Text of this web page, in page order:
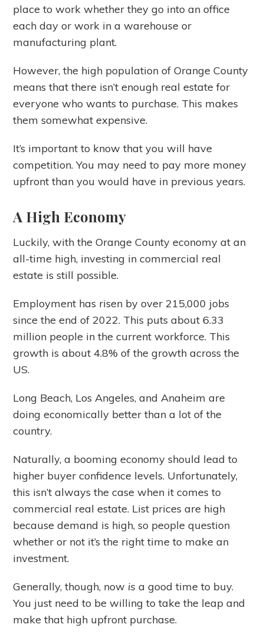
place to work whether they go into an office
each day or work in a warehouse or
manufacturing plant.
However, the high population of Orange County
means that there isn’t enough real estate for
everyone who wants to purchase. This makes
them somewhat expensive.
It’s important to know that you will have
competition. You may need to pay more money
upfront than you would have in previous years.
A High Economy
Luckily, with the Orange County economy at an
all-time high, investing in commercial real
estate is still possible.
Employment has risen by over 215,000 jobs
since the end of 2022. This puts about 6.33
million people in the current workforce. This
growth is about 4.8% of the growth across the
US.
Long Beach, Los Angeles, and Anaheim are
doing economically better than a lot of the
country.
Naturally, a booming economy should lead to
higher buyer confidence levels. Unfortunately,
this isn’t always the case when it comes to
commercial real estate. List prices are high
because demand is high, so people question
whether or not it’s the right time to make an
investment.
Generally, though, now isa good time to buy.
You just need to be willing to take the leap and
make that high upfront purchase.